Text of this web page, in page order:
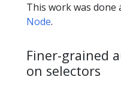
This work was done
Node.
Finer-grained
on selectors